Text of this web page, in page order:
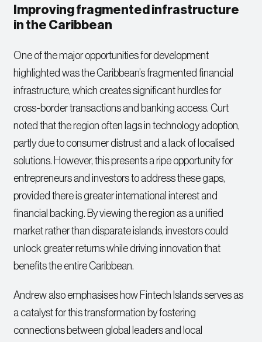
Improving fragmented infrastructure
in the Caribbean
One of the major opportunities for development
highlighted was the Caribbean’s fragmented financial
infrastructure, which creates significant hurdles for
cross-border transactions and banking access. Curt
noted that the region often lags in technology adoption,
partly due to consumer distrust and a lack of localised
solutions. However, this presents a ripe opportunity for
entrepreneurs and investors to address these gaps,
provided there is greater international interest and
financial backing. By viewing the region as a unified
market rather than disparate islands, investors could
unlock greater returns while driving innovation that
benefits the entire Caribbean.
Andrew also emphasises how Fintech Islands serves as
a catalyst for this transformation by fostering
connections between global leaders and local